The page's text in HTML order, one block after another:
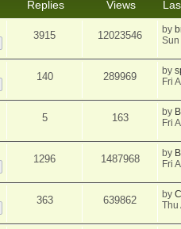
Replies Views
3915 12023546 by
140 289969 by
Fri
5 163 by
Fri
1296 1487968 by
Fri
363 639862 by
Thu